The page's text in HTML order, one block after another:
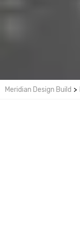
Meridian Design Build >